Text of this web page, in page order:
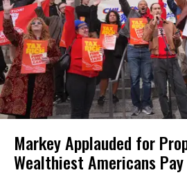
Markey Applauded for
Wealthiest Americans